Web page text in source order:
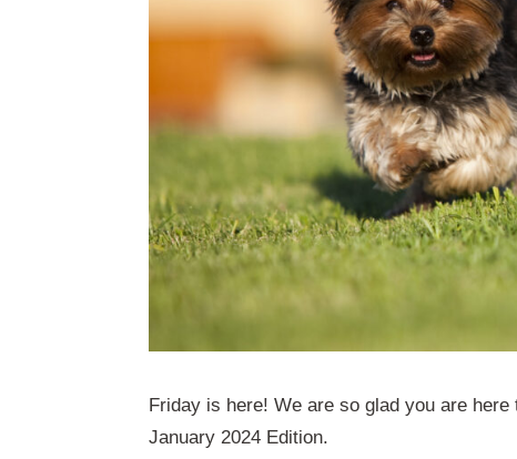
Friday is here! We are so glad you are
January 2024 Edition.